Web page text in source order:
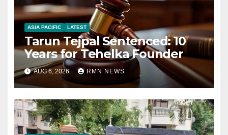
ASIA PACIFIC LATEST
Tarun Tejpal Sentenced: 10
Years for Tehelka Founder
AUG 6, 2026 RMN NEWS